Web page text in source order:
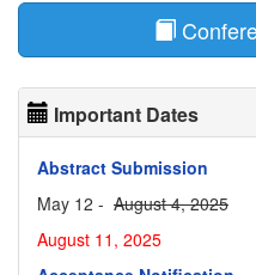
Important Dates
Abstract Submission
May 12 - August 4, 2025
August 11, 2025